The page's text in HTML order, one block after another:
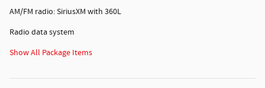
AM/FM radio: SiriusXM with 360L
Radio data system
Show All Package Items